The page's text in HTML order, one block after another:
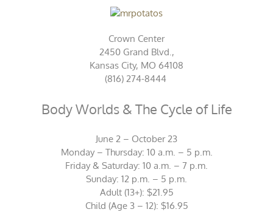
Crown Center
2450 Grand Blvd.,
Kansas City, MO 64108
(816) 274-8444
Body Worlds & The Cycle of Life
June 2 – October 23
Monday – Thursday: 10 a.m. – 5 p.m.
Friday & Saturday: 10 a.m. – 7 p.m.
Sunday: 12 p.m. – 5 p.m.
Adult (13+): $21.95
Child (Age 3 – 12): $16.95